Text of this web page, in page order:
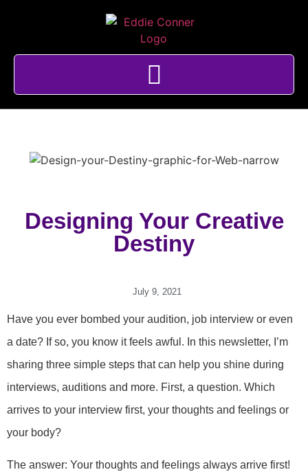
Designing Your Creative
Destiny
July 9, 2021
Have you ever bombed your audition, job interview or even
a date? If so, you know it feels awful. In this newsletter, I’m
sharing three simple steps that can help you shine during
interviews, auditions and more. First, a question. Which
arrives to your interview first, your thoughts and feelings or
your body?
The answer: Your thoughts and feelings always arrive first!